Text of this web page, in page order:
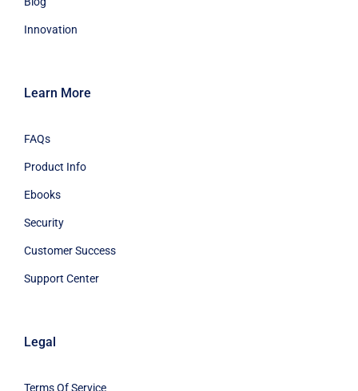
Innovation
Learn More
FAQs
Product Info
Ebooks
Security
Customer Success
Support Center
Legal
Terms Of Service